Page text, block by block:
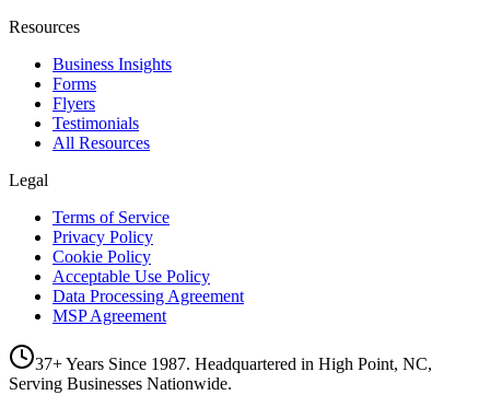
Resources
Business Insights
Forms
Flyers
Testimonials
All Resources
Legal
Terms of Service
Privacy Policy
Cookie Policy
Acceptable Use Policy
Data Processing Agreement
MSP Agreement
37+ Years Since 1987. Headquartered in High Point, NC,
Serving Businesses Nationwide.